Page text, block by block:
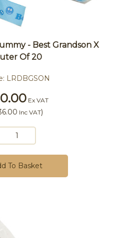
- Best Grandson X
Of 20
LRDBGSON
Ex VAT
Inc VAT)
To Basket